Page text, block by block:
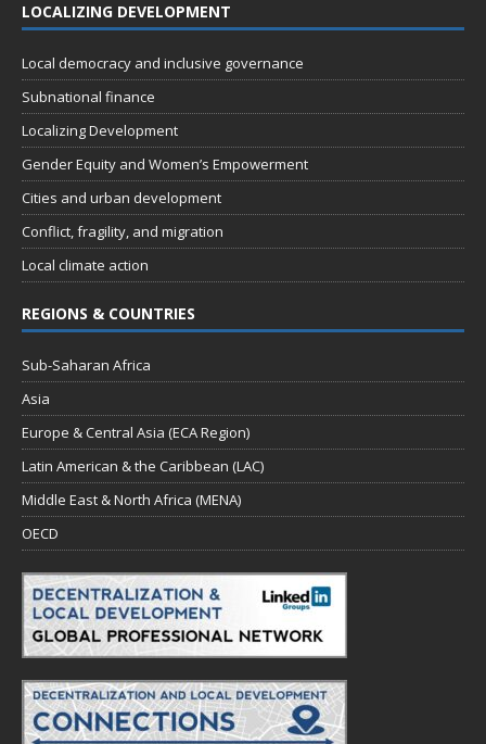
LOCALIZING DEVELOPMENT
Local democracy and inclusive governance
Subnational finance
Localizing Development
Gender Equity and Women’s Empowerment
Cities and urban development
Conflict, fragility, and migration
Local climate action
REGIONS & COUNTRIES
Sub-Saharan Africa
Asia
Europe & Central Asia (ECA Region)
Latin American & the Caribbean (LAC)
Middle East & North Africa (MENA)
OECD